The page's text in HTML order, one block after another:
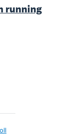
running